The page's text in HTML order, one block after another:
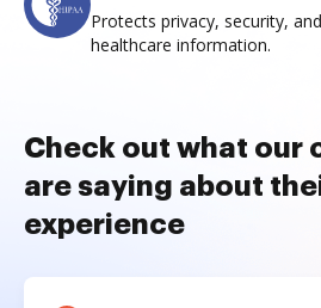
Protects privacy, security,
healthcare information.
Check out what our
are saying about
experience